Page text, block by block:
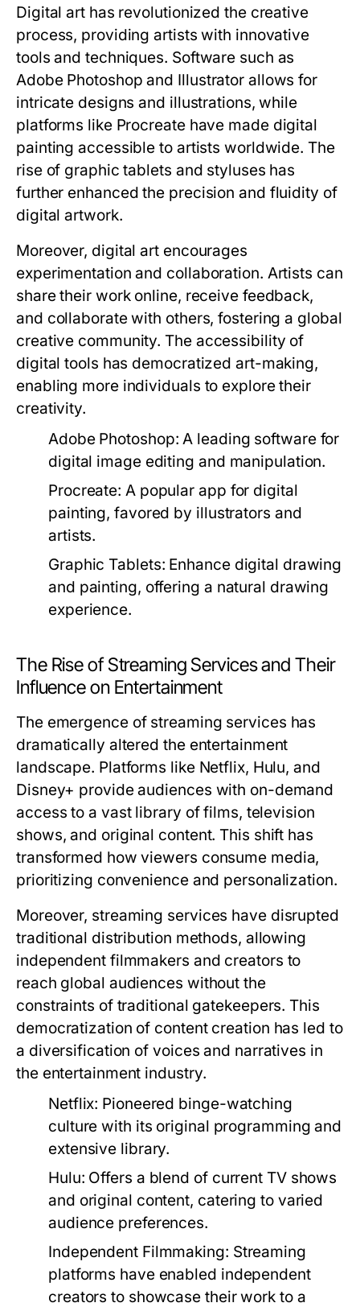
Digital art has revolutionized the creative
process, providing artists with innovative
tools and techniques. Software such as
Adobe Photoshop and Illustrator allows for
intricate designs and illustrations, while
platforms like Procreate have made digital
painting accessible to artists worldwide. The
rise of graphic tablets and styluses has
further enhanced the precision and fluidity of
digital artwork.
Moreover, digital art encourages
experimentation and collaboration. Artists can
share their work online, receive feedback,
and collaborate with others, fostering a global
creative community. The accessibility of
digital tools has democratized art-making,
enabling more individuals to explore their
creativity.
Adobe Photoshop: A leading software for
digital image editing and manipulation.
Procreate: A popular app for digital
painting, favored by illustrators and
artists.
Graphic Tablets: Enhance digital drawing
and painting, offering a natural drawing
experience.
The Rise of Streaming Services and Their
Influence on Entertainment
The emergence of streaming services has
dramatically altered the entertainment
landscape. Platforms like Netflix, Hulu, and
Disney+ provide audiences with on-demand
access to a vast library of films, television
shows, and original content. This shift has
transformed how viewers consume media,
prioritizing convenience and personalization.
Moreover, streaming services have disrupted
traditional distribution methods, allowing
independent filmmakers and creators to
reach global audiences without the
constraints of traditional gatekeepers. This
democratization of content creation has led to
a diversification of voices and narratives in
the entertainment industry.
Netflix: Pioneered binge-watching
culture with its original programming and
extensive library.
Hulu: Offers a blend of current TV shows
and original content, catering to varied
audience preferences.
Independent Filmmaking: Streaming
platforms have enabled independent
creators to showcase their work to a